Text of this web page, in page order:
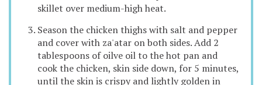
skillet over medium-high heat.
Season the chicken thighs with salt and pepper
and cover with za'atar on both sides. Add 2
tablespoons of oilve oil to the hot pan and
cook the chicken, skin side down, for 5 minutes,
until the skin is crispy and lightly golden in